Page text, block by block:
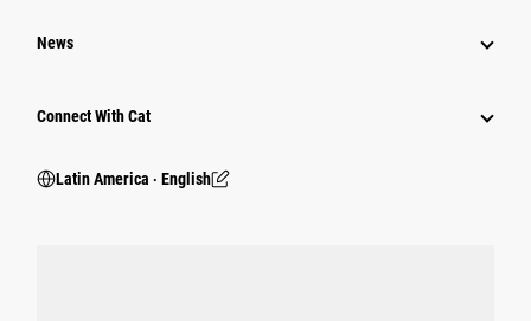
News
Connect With Cat
Latin America ‧ English